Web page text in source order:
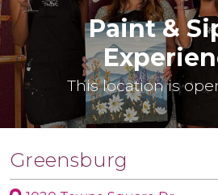
Paint &
This location is
Greensburg